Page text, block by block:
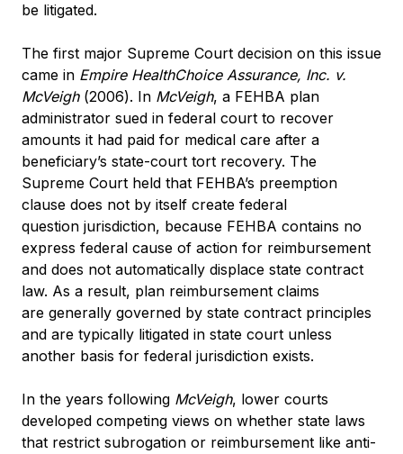
be litigated.
The first major Supreme Court decision on this issue
came in Empire HealthChoice Assurance, Inc. v.
McVeigh(2006). In McVeigh, a FEHBA plan
administrator sued in federal court to recover
amounts it had paid for medical care after a
beneficiary’s state-court tort recovery. The
Supreme Court held that FEHBA’s preemption
clause does not by itself create federal
question jurisdiction, because FEHBA contains no
express federal cause of action for reimbursement
and does not automatically displace state contract
law. As a result, plan reimbursement claims
are generally governed by state contract principles
and are typically litigated in state court unless
another basis for federal jurisdiction exists.
In the years following McVeigh, lower courts
developed competing views on whether state laws
that restrict subrogation or reimbursement like anti-